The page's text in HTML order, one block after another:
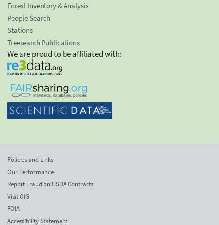
Forest Inventory & Analysis
People Search
Stations
Treesearch Publications
We are proud to be affiliated with:
Policies and Links
Our Performance
Report Fraud on USDA Contracts
Visit OIG
FOIA
Accessibility Statement